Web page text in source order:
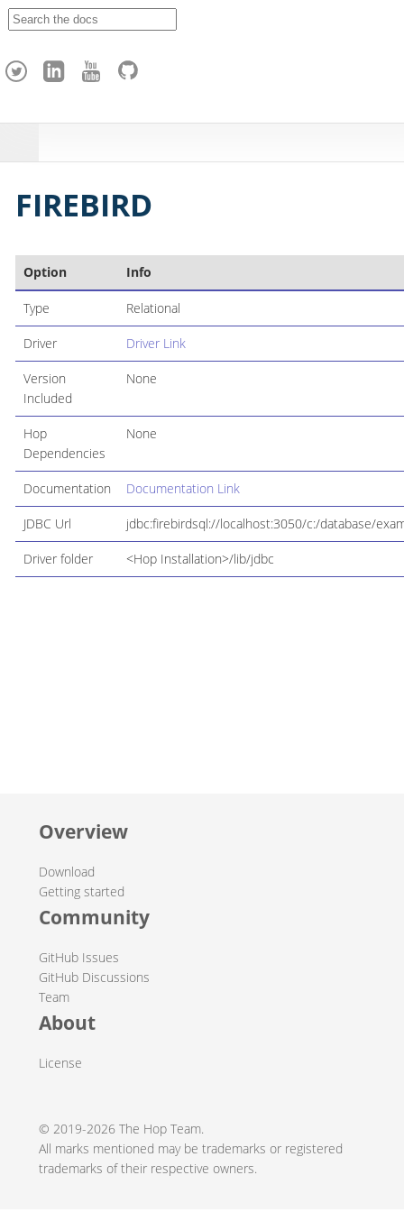
h
FIREBIRD
Option Info
Type Relational
Driver Driver Link
Version
Included
None
Hop
Dependencies
None
Documentation Documentation Link
JDBC Url jdbc:firebirdsql://localhost:3050/c:/database/
Driver folder <Hop Installation>/lib/jdbc
Overview
Download
Getting started
Community
GitHub Issues
GitHub Discussions
Team
About
License
© 2019-2026 The Hop Team.
All marks mentioned may be trademarks or registered
trademarks of their respective owners.